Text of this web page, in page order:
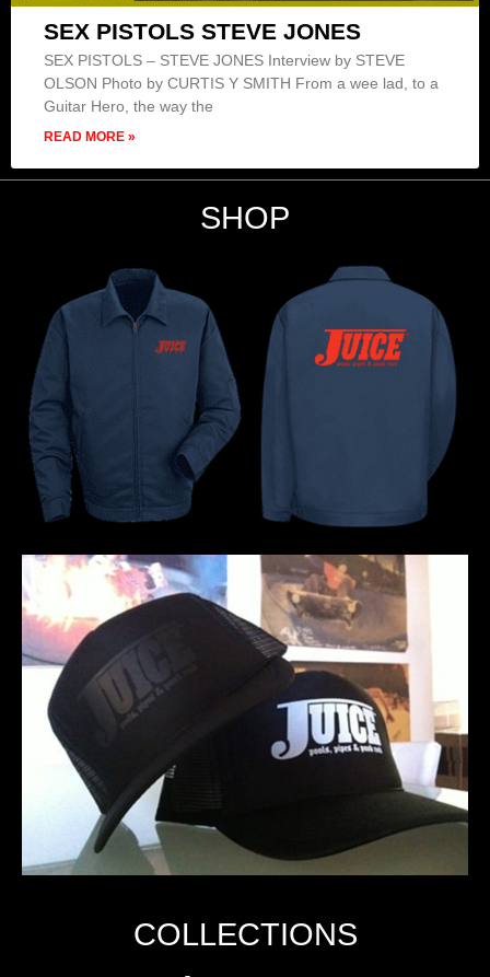
SEX PISTOLS STEVE JONES
SEX PISTOLS – STEVE JONES Interview by STEVE
OLSON Photo by CURTIS Y SMITH From a wee lad, to a
Guitar Hero, the way the
READ MORE »
SHOP
COLLECTIONS